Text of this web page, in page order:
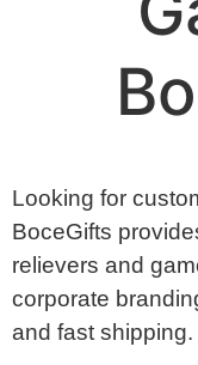
Looking for
BoceGifts
relievers and
corporate
and fast